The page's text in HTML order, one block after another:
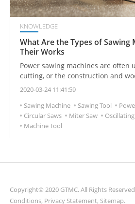
KNOWLEDGE
What Are the Types of Sawing
Their Works
Power sawing machines are often
cutting, or the construction and
industries. Power sawing
are suitable for different sawing
2020-03-24 11:41:59
Sawing Machine
Sawing Tool
Circular Saws
Miter Saw
Machine Tool
Copyright© 2020 GTMC. All Rights
Conditions, Privacy Statement, Sitemap.